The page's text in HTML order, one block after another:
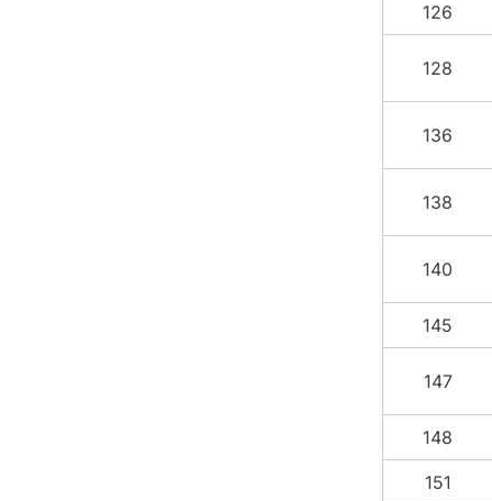
126
128
136
138
140
145
147
148
151